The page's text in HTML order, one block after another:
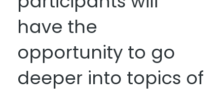
have the
opportunity to go
deeper into topics of